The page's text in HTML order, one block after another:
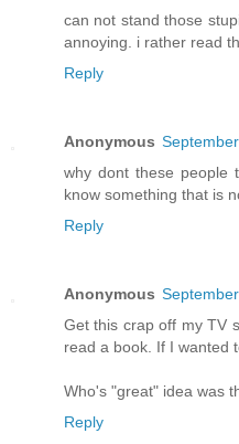
can not stand those
annoying. i rather read
Reply
Anonymous
why dont these people
know something that is
Reply
Anonymous
Get this crap off my TV
read a book. If I wanted
Who's "great" idea was
Reply